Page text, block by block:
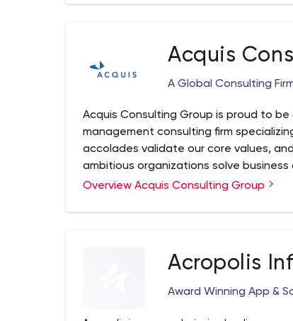
Acquis
A Global Consulting
Acquis Consulting Group is proud to
management consulting firm
accolades validate our core values,
ambitious organizations solve
growth and healthy efficiency. We do
Overview Acquis Consulting Group
Acropolis
Award Winning App &